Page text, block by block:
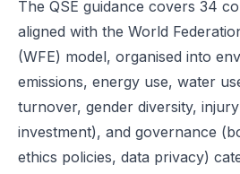
The QSE guidance covers 34
aligned with the World
(WFE) model, organised into
emissions, energy use, water
turnover, gender diversity,
investment), and governance
ethics policies, data privacy)